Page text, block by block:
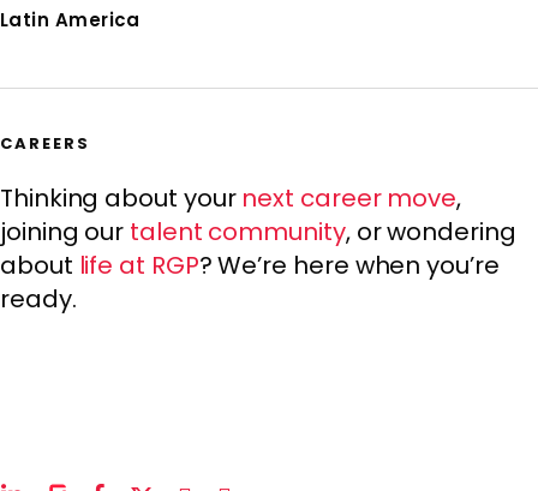
Latin America
CAREERS
Thinking about your next career move,
joining our talent community, or wondering
about life at RGP? We’re here when you’re
ready.